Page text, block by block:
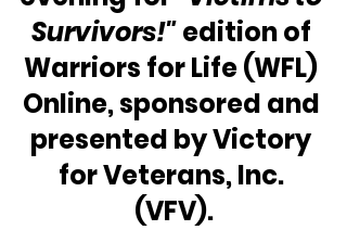
Survivors!" edition of
Warriors for Life (WFL)
Online, sponsored and
presented by Victory
for Veterans, Inc.
(VFV).